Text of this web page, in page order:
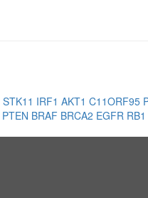
STK11 IRF1 AKT1 C11ORF95
PTEN BRAF BRCA2 EGFR RB1